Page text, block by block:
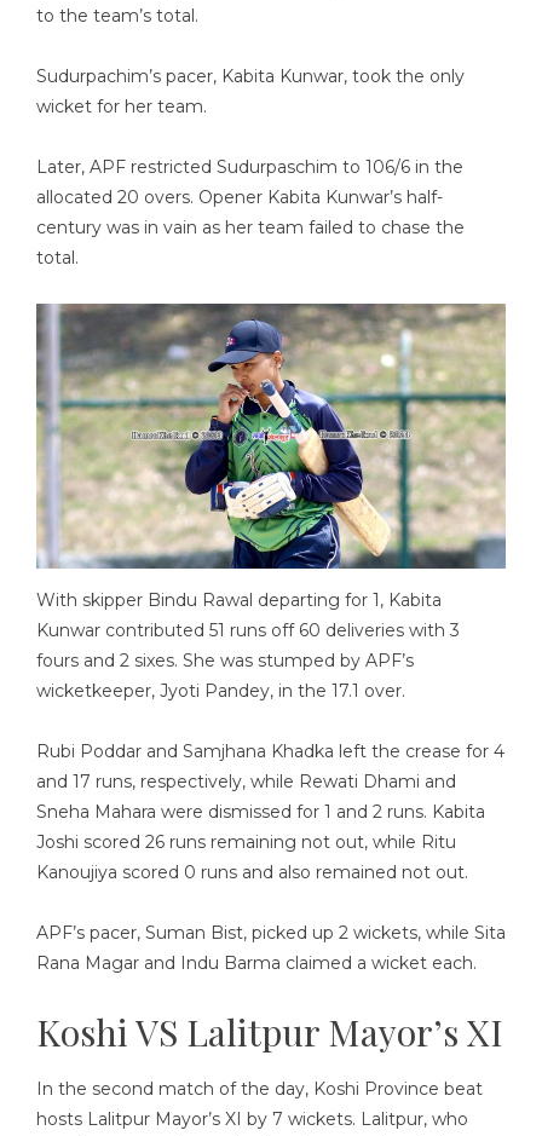
to the team’s total.
Sudurpachim’s pacer, Kabita Kunwar, took the only
wicket for her team.
Later, APF restricted Sudurpaschim to 106/6 in the
allocated 20 overs. Opener Kabita Kunwar’s half-
century was in vain as her team failed to chase the
total.
With skipper Bindu Rawal departing for 1, Kabita
Kunwar contributed 51 runs off 60 deliveries with 3
fours and 2 sixes. She was stumped by APF’s
wicketkeeper, Jyoti Pandey, in the 17.1 over.
Rubi Poddar and Samjhana Khadka left the crease for 4
and 17 runs, respectively, while Rewati Dhami and
Sneha Mahara were dismissed for 1 and 2 runs. Kabita
Joshi scored 26 runs remaining not out, while Ritu
Kanoujiya scored 0 runs and also remained not out.
APF’s pacer, Suman Bist, picked up 2 wickets, while Sita
Rana Magar and Indu Barma claimed a wicket each.
Koshi VS Lalitpur Mayor’s XI
In the second match of the day, Koshi Province beat
hosts Lalitpur Mayor’s XI by 7 wickets. Lalitpur, who